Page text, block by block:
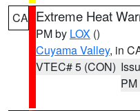
CA Extreme Heat
PM by LOX ()
Cuyama Valley, in
VTEC# 5 (CON)
PM